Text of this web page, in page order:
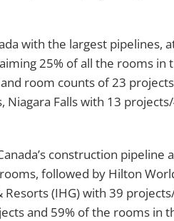
with the largest pipelines,
25% of all the rooms in
room counts of 23
Niagara Falls with 13
construction
followed by Hilton
Resorts (IHG) with 39
and 59% of the rooms in